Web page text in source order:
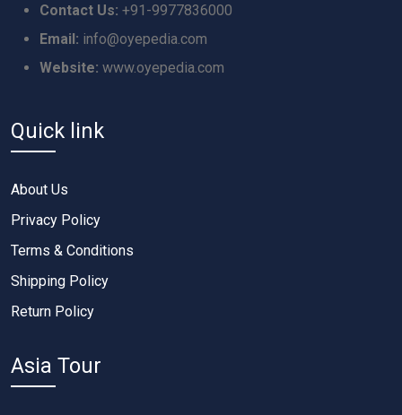
Contact Us: +91-9977836000
Email: info@oyepedia.com
Website: www.oyepedia.com
Quick link
About Us
Privacy Policy
Terms & Conditions
Shipping Policy
Return Policy
Asia Tour